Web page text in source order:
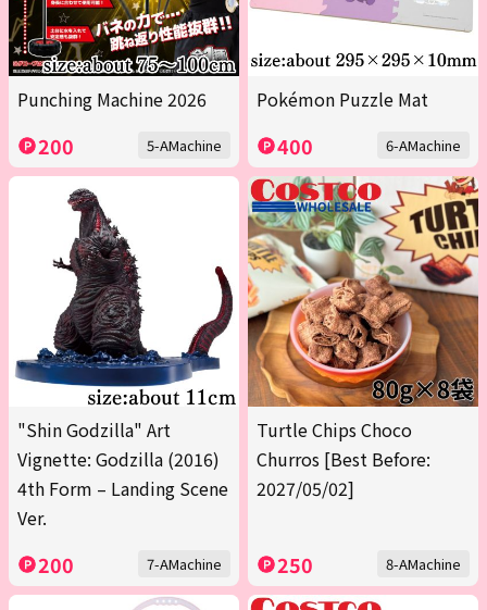
Punching Machine 2026
200 5-AMachine
Pokémon Puzzle Mat
400 6-AMachine
"Shin Godzilla" Art
Vignette: Godzilla (2016)
4th Form – Landing Scene
Ver.
200 7-AMachine
Turtle Chips Choco
Churros [Best Before:
2027/05/02]
250 8-AMachine